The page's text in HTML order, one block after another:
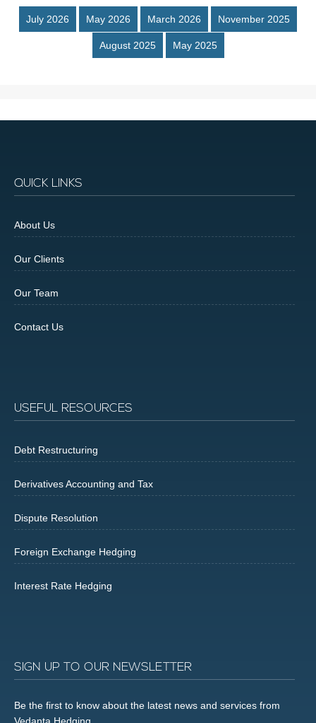
July 2026 May 2026 March 2026 November 2025
August 2025 May 2025
QUICK LINKS
About Us
Our Clients
Our Team
Contact Us
USEFUL RESOURCES
Debt Restructuring
Derivatives Accounting and Tax
Dispute Resolution
Foreign Exchange Hedging
Interest Rate Hedging
SIGN UP TO OUR NEWSLETTER
Be the first to know about the latest news and services from
Vedanta Hedging.